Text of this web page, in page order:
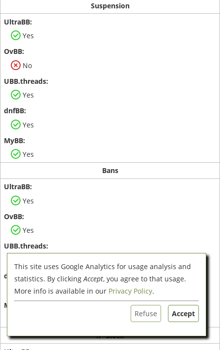
Suspension
Yes
No
Yes
Yes
Yes
Bans
Yes
Yes
No
IP-Block
This site uses Google Analytics for usage analysis and
statistics. By clickingAccept, you agree to that usage.
More info is available in our Privacy Policy.
Accept
Refuse